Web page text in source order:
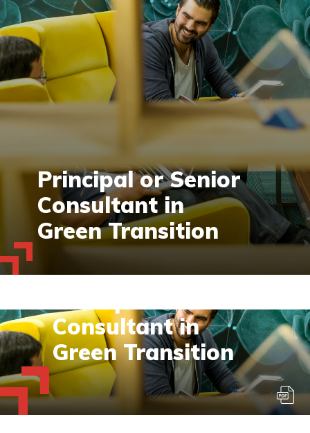
Principal or Senior
Consultant in
Green Transition
sollicitaties:30 juni 2023
Consultant in
Green Transition